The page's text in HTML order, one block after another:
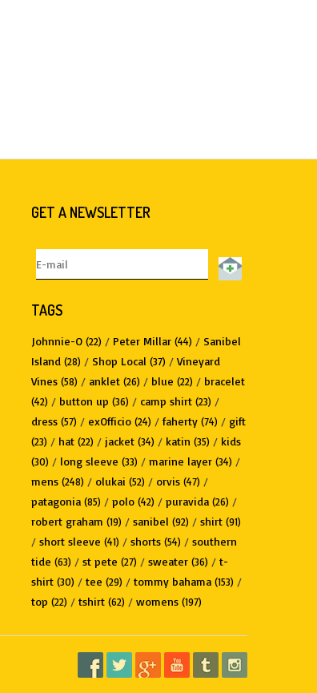
GET A NEWSLETTER
TAGS
Johnnie-O (22) / Peter Millar (44) / Sanibel
Island (28) / Shop Local (37) / Vineyard
Vines (58) / anklet (26) / blue (22) / bracelet
(42) / button up (36) / camp shirt (23) /
dress (57) / exOfficio (24) / faherty (74) / gift
(23) / hat (22) / jacket (34) / katin (35) / kids
(30) / long sleeve (33) / marine layer (34) /
mens (248) / olukai (52) / orvis (47) /
patagonia (85) / polo (42) / puravida (26) /
robert graham (19) / sanibel (92) / shirt (91)
/ short sleeve (41) / shorts (54) / southern
tide (63) / st pete (27) / sweater (36) / t-
shirt (30) / tee (29) / tommy bahama (153) /
top (22) / tshirt (62) / womens (197)